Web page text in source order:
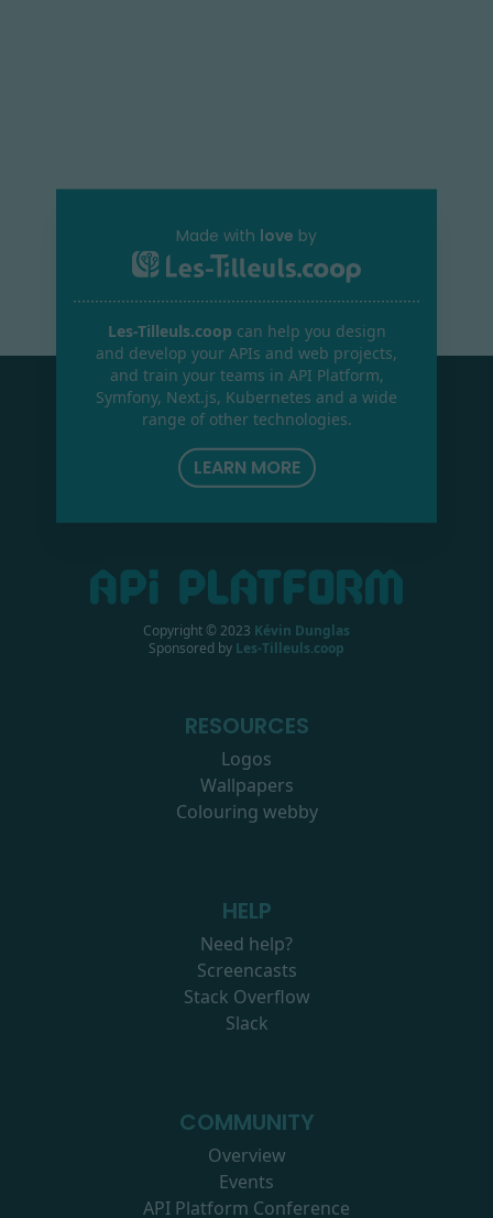
Made with love by
Les-Tilleuls.coop can help you design
and develop your APIs and web projects,
and train your teams in API Platform,
Symfony, Next.js, Kubernetes and a wide
range of other technologies.
LEARN MORE
Copyright © 2023 Kévin Dunglas
Sponsored by Les-Tilleuls.coop
RESOURCES
Logos
Wallpapers
Colouring webby
HELP
Need help?
Screencasts
Stack Overflow
Slack
COMMUNITY
Overview
Events
API Platform Conference